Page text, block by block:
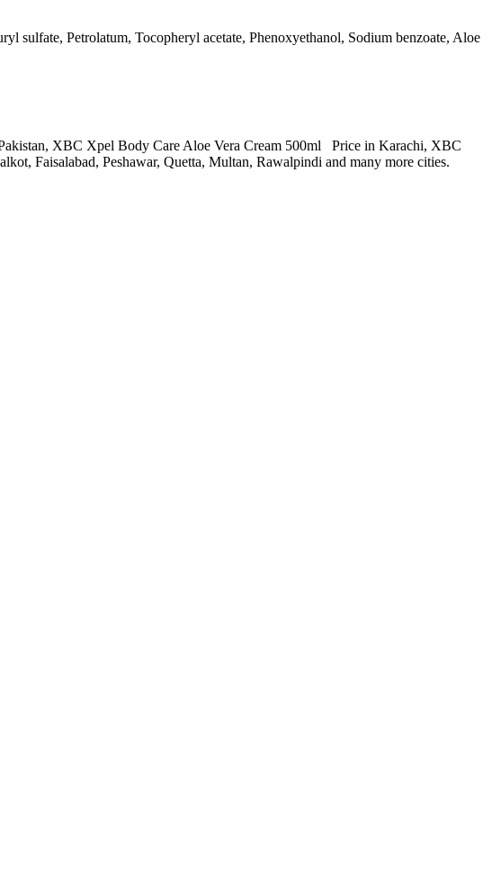
Petrolatum, Tocopheryl acetate, Phenoxyethanol, Sodium benzoate, Aloe
XBC Xpel Body Care Aloe Vera Cream 500ml Price in Karachi, XBC
Faisalabad, Peshawar, Quetta, Multan, Rawalpindi and many more cities.